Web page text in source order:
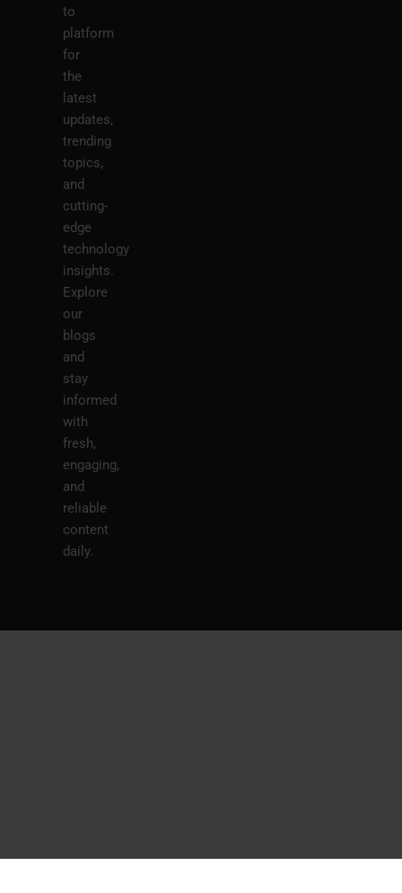
to
platform
for
the
latest
updates,
trending
topics,
and
cutting-
edge
technology
insights.
Explore
our
blogs
and
stay
informed
with
fresh,
engaging,
and
reliable
content
daily.